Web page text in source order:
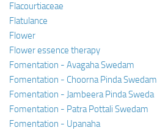
Flacourtiaceae
Flatulance
Flower
Flower essence therapy
Fomentation - Avagaha Swedam
Fomentation - Choorna Pinda Swedam
Fomentation - Jambeera Pinda Sweda
Fomentation - Patra Pottali Swedam
Fomentation - Upanaha